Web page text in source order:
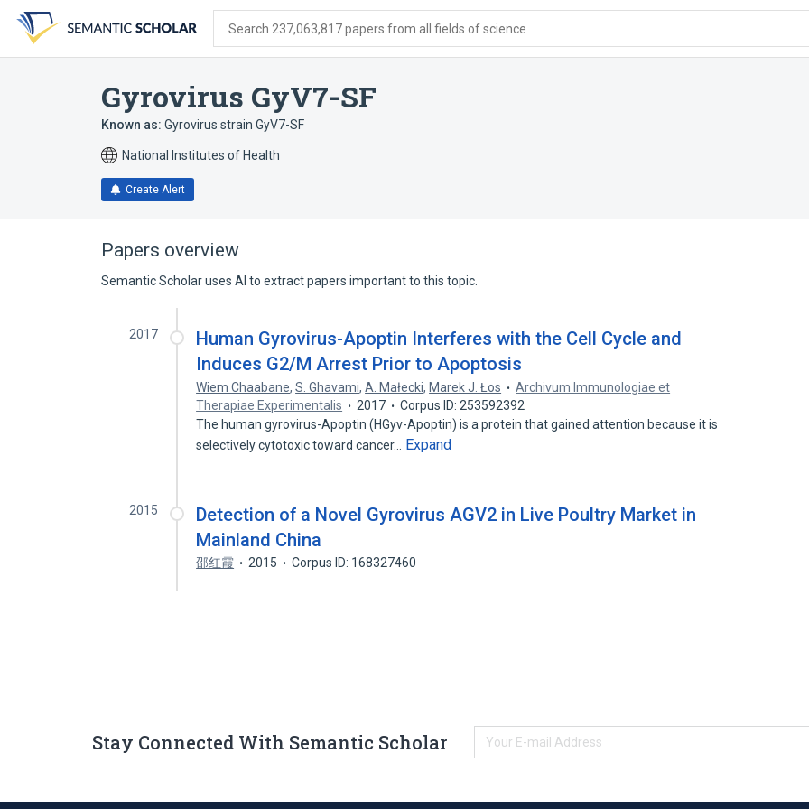
search
form
content
account
menu
Search 237,063,817 papers from all fields of science
Gyrovirus GyV7-SF
Known as: Gyrovirus strain GyV7-SF
National Institutes of Health
Create Alert
Papers overview
Semantic Scholar uses AI to extract papers important to this topic.
2017
Human Gyrovirus-Apoptin Interferes with the Cell Cycle and
Induces G2/M Arrest Prior to Apoptosis
Wiem Chaabane,S. Ghavami,A. Małecki, Marek J. Łos
Archivum Immunologiae et
Therapiae Experimentalis
2017
Corpus ID: 253592392
The human gyrovirus-Apoptin (HGyv-Apoptin) is a protein that gained attention because it is
selectively cytotoxic toward cancer…
Expand
2015
Detection of a Novel Gyrovirus AGV2 in Live Poultry Market in
Mainland China
邵红霞 2015 Corpus ID: 168327460
Stay Connected With Semantic Scholar